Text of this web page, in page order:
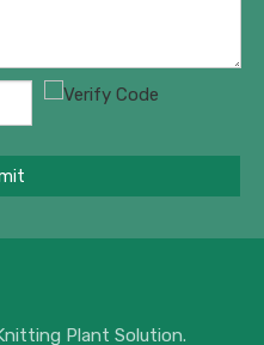
Plant Solution.